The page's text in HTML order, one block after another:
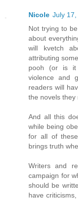
Nicole July
Not trying to
about
will kvetch
attributing
pooh (or is it
violence and
readers will
the novels they
And all this
while being
for all of
brings truth
Writers and
campaign for
should be
have